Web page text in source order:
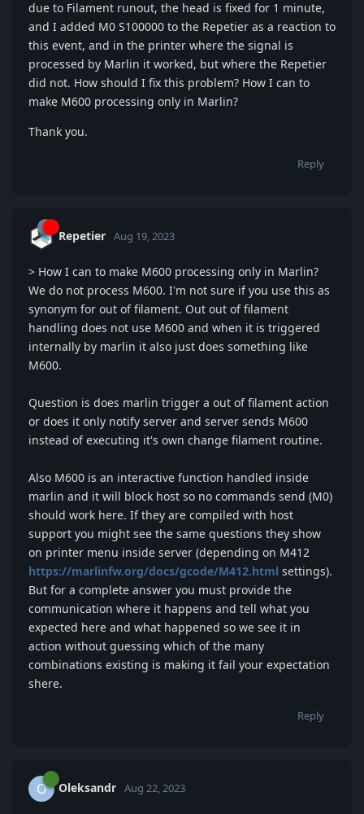
due to Filament runout, the head is fixed for 1 minute,
and I added M0 S100000 to the Repetier as a reaction to
this event, and in the printer where the signal is
processed by Marlin it worked, but where the Repetier
did not. How should I fix this problem? How I can to
make M600 processing only in Marlin?
Thank you.
Reply
Repetier Aug 19, 2023
> How I can to make M600 processing only in Marlin?
We do not process M600. I'm not sure if you use this as
synonym for out of filament. Out out of filament
handling does not use M600 and when it is triggered
internally by marlin it also just does something like
M600.
Question is does marlin trigger a out of filament action
or does it only notify server and server sends M600
instead of executing it's own change filament routine.
Also M600 is an interactive function handled inside
marlin and it will block host so no commands send (M0)
should work here. If they are compiled with host
support you might see the same questions they show
on printer menu inside server (depending on M412
https://marlinfw.org/docs/gcode/M412.html settings).
But for a complete answer you must provide the
communication where it happens and tell what you
expected here and what happened so we see it in
action without guessing which of the many
combinations existing is making it fail your expectation
shere.
Reply
O Oleksandr Aug 22, 2023